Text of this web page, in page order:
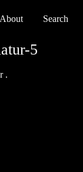
About Search
5
.